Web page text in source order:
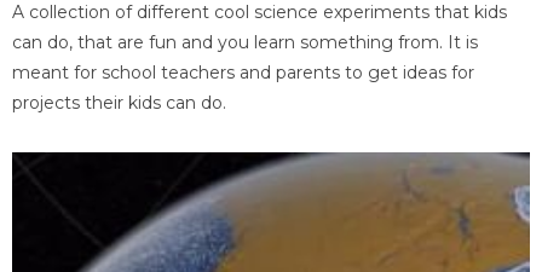
A collection of different cool science experiments that kids
can do, that are fun and you learn something from. It is
meant for school teachers and parents to get ideas for
projects their kids can do.